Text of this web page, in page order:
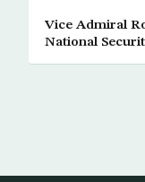
Vice Admiral
National